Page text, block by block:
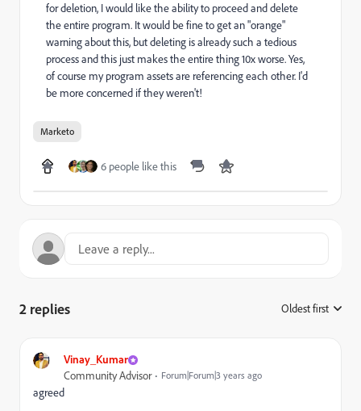
for deletion, I would like the ability to proceed and delete
the entire program. It would be fine to get an "orange"
warning about this, but deleting is already such a tedious
process and this just makes the entire thing 10x worse. Yes,
of course my program assets are referencing each other. I'd
be more concerned if they weren't!
Marketo
6 people like this
2 replies Oldest first
Vinay_Kumar
Community Advisor Forum|Forum|3 years ago
agreed